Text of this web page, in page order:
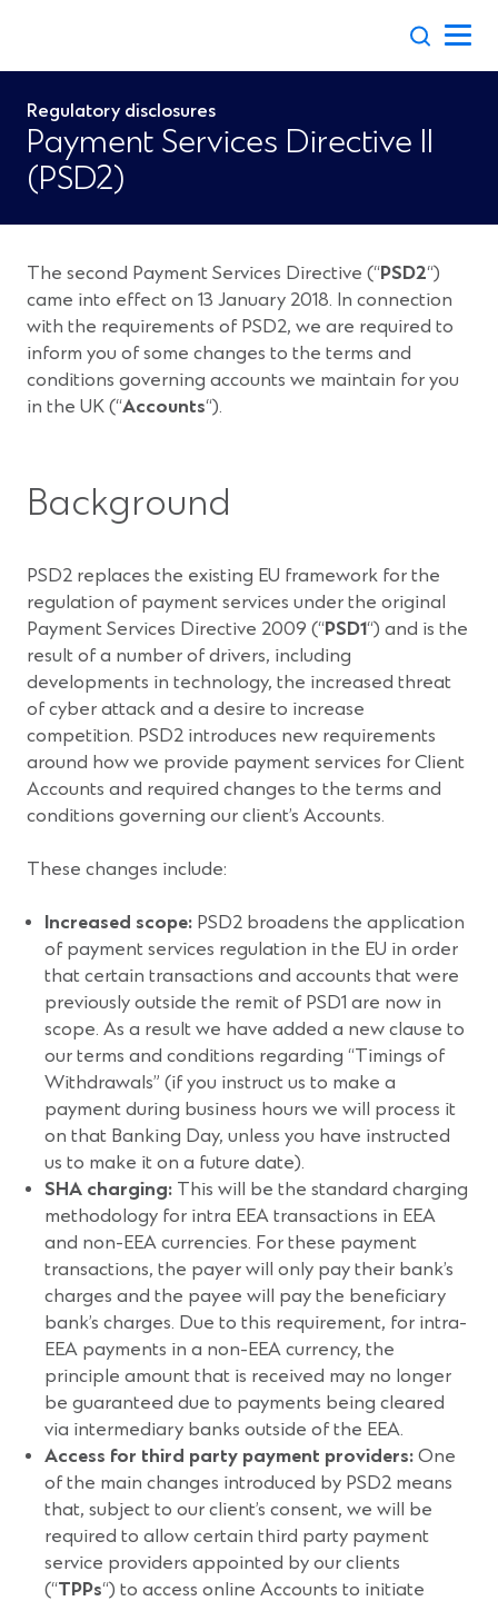
Regulatory disclosures
Payment Services Directive II
(PSD2)
The second Payment Services Directive (“PSD2“)
came into effect on 13 January 2018. In connection
with the requirements of PSD2, we are required to
inform you of some changes to the terms and
conditions governing accounts we maintain for you
in the UK (“Accounts“).
Background
PSD2 replaces the existing EU framework for the
regulation of payment services under the original
Payment Services Directive 2009 (“PSD1“) and is the
result of a number of drivers, including
developments in technology, the increased threat
of cyber attack and a desire to increase
competition. PSD2 introduces new requirements
around how we provide payment services for Client
Accounts and required changes to the terms and
conditions governing our client’s Accounts.
These changes include:
Increased scope: PSD2 broadens the application
of payment services regulation in the EU in order
that certain transactions and accounts that were
previously outside the remit of PSD1 are now in
scope. As a result we have added a new clause to
our terms and conditions regarding “Timings of
Withdrawals” (if you instruct us to make a
payment during business hours we will process it
on that Banking Day, unless you have instructed
us to make it on a future date).
SHA charging: This will be the standard charging
methodology for intra EEA transactions in EEA
and non-EEA currencies. For these payment
transactions, the payer will only pay their bank’s
charges and the payee will pay the beneficiary
bank’s charges. Due to this requirement, for intra-
EEA payments in a non-EEA currency, the
principle amount that is received may no longer
be guaranteed due to payments being cleared
via intermediary banks outside of the EEA.
Access for third party payment providers: One
of the main changes introduced by PSD2 means
that, subject to our client’s consent, we will be
required to allow certain third party payment
service providers appointed by our clients
(“TPPs“) to access online Accounts to initiate